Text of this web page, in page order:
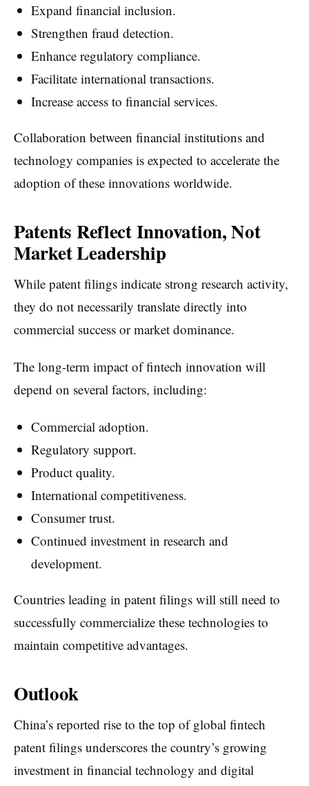
Expand financial inclusion.
Strengthen fraud detection.
Enhance regulatory compliance.
Facilitate international transactions.
Increase access to financial services.
Collaboration between financial institutions and
technology companies is expected to accelerate the
adoption of these innovations worldwide.
Patents Reflect Innovation, Not
Market Leadership
While patent filings indicate strong research activity,
they do not necessarily translate directly into
commercial success or market dominance.
The long-term impact of fintech innovation will
depend on several factors, including:
Commercial adoption.
Regulatory support.
Product quality.
International competitiveness.
Consumer trust.
Continued investment in research and
development.
Countries leading in patent filings will still need to
successfully commercialize these technologies to
maintain competitive advantages.
Outlook
China’s reported rise to the top of global fintech
patent filings underscores the country’s growing
investment in financial technology and digital